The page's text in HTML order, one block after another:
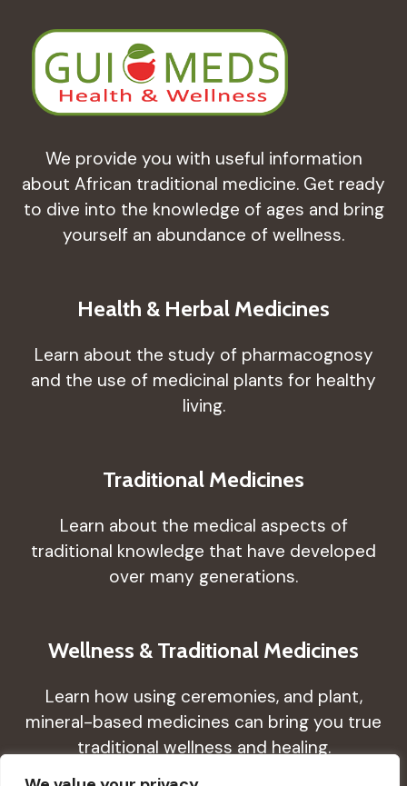
We provide you with useful information
about African traditional medicine. Get ready
to dive into the knowledge of ages and bring
yourself an abundance of wellness.
Health & Herbal Medicines
Learn about the study of pharmacognosy
and the use of medicinal plants for healthy
living.
Traditional Medicines
Learn about the medical aspects of
traditional knowledge that have developed
over many generations.
Wellness & Traditional Medicines
Learn how using ceremonies, and plant,
mineral-based medicines can bring you true
traditional wellness and healing.